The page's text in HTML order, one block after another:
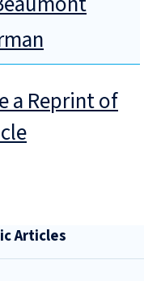
a Reprint of
Articles